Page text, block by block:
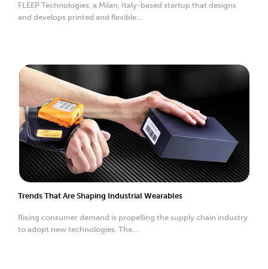
FLEEP Technologies, a Milan, Italy-based startup that designs
and develops printed and flexible...
Trends That Are Shaping Industrial Wearables
Rising consumer demand is propelling the supply chain industry
to adopt new technologies. The...